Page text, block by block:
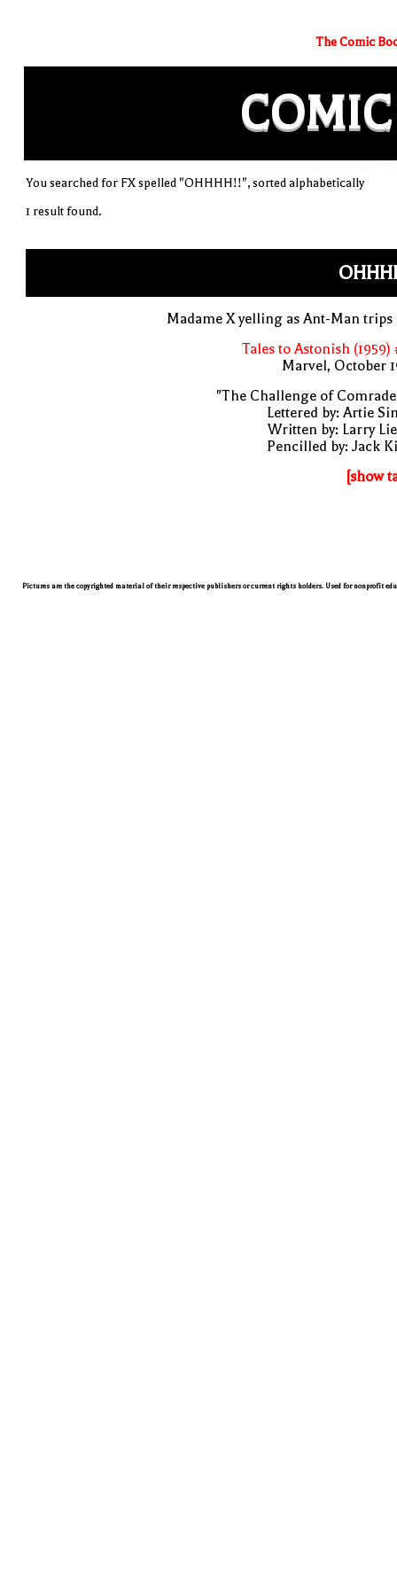
The Comic
COMIC
You searched for FX spelled "OHHHH!!", sorted alphabetically
1 result found.
Madame X yelling as Ant-Man trips
Tales to Astonish (1959)
Marvel, October
"The Challenge of
Lettered by: Artie
Written by: Larry
Pencilled by: Jack
[show
Pictures are the copyrighted material of their respective publishers or current rights holders. Used for nonprofit